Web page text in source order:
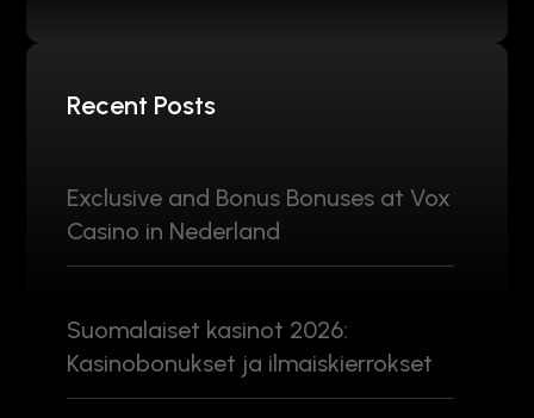
Recent Posts
Exclusive and Bonus Bonuses at Vox
Casino in Nederland
Suomalaiset kasinot 2026:
Kasinobonukset ja ilmaiskierrokset